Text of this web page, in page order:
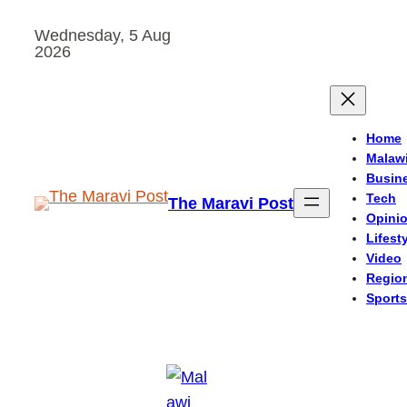
Wednesday, 5 Aug
2026
The Maravi Post
Home
Malawi
Tech
Video
Sports